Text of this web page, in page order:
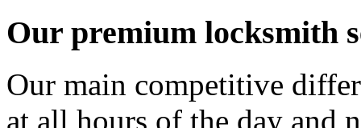
Our premium locksmith
Our main competitive
at all hours of the day and